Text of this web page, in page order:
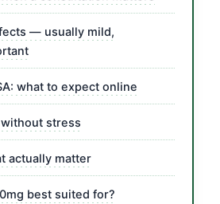
— usually mild,
what to expect online
stress
actually matter
best suited for?